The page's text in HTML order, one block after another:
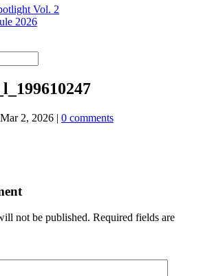
Vol. 2
2026
Mar 2, 2026 | 0 comments
not be published. Required fields are